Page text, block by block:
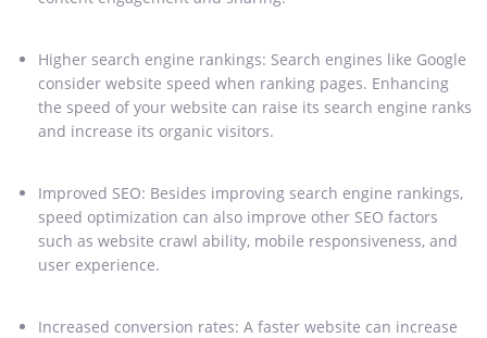
Higher search engine rankings: Search engines like Google
consider website speed when ranking pages. Enhancing
the speed of your website can raise its search engine ranks
and increase its organic visitors.
Improved SEO: Besides improving search engine rankings,
speed optimization can also improve other SEO factors
such as website crawl ability, mobile responsiveness, and
user experience.
Increased conversion rates: A faster website can increase